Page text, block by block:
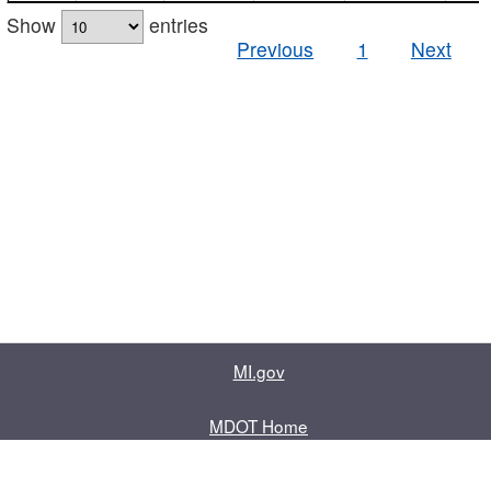
Show
entries
Previous
1 Next
MI.gov
MDOT Home